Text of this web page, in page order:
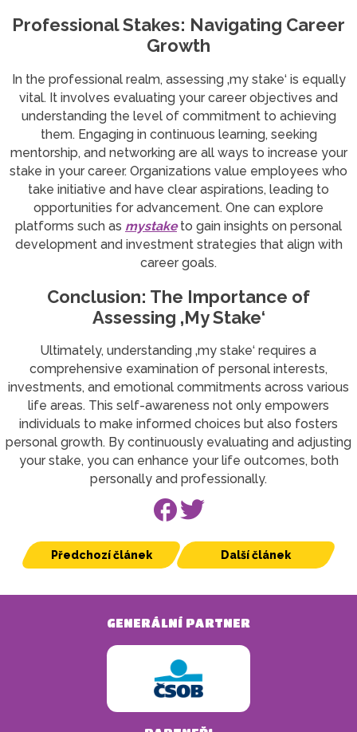
Professional Stakes: Navigating Career
Growth
In the professional realm, assessing ‚my stake‘ is equally
vital. It involves evaluating your career objectives and
understanding the level of commitment to achieving
them. Engaging in continuous learning, seeking
mentorship, and networking are all ways to increase your
stake in your career. Organizations value employees who
take initiative and have clear aspirations, leading to
opportunities for advancement. One can explore
platforms such as mystaketo gain insights on personal
development and investment strategies that align with
career goals.
Conclusion: The Importance of
Assessing ‚My Stake‘
Ultimately, understanding ‚my stake‘ requires a
comprehensive examination of personal interests,
investments, and emotional commitments across various
life areas. This self-awareness not only empowers
individuals to make informed choices but also fosters
personal growth. By continuously evaluating and adjusting
your stake, you can enhance your life outcomes, both
personally and professionally.
Předchozí článek Další článek
GENERÁLNÍ PARTNER